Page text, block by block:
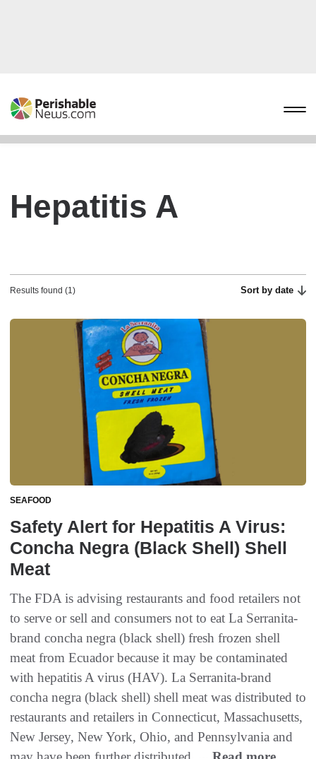
Hepatitis A
Results found (1) Sort by date
SEAFOOD
Safety Alert for Hepatitis A Virus:
Concha Negra (Black Shell) Shell
Meat
The FDA is advising restaurants and food retailers not
to serve or sell and consumers not to eat La Serranita-
brand concha negra (black shell) fresh frozen shell
meat from Ecuador because it may be contaminated
with hepatitis A virus (HAV). La Serranita-brand
concha negra (black shell) shell meat was distributed to
restaurants and retailers in Connecticut, Massachusetts,
New Jersey, New York, Ohio, and Pennsylvania and